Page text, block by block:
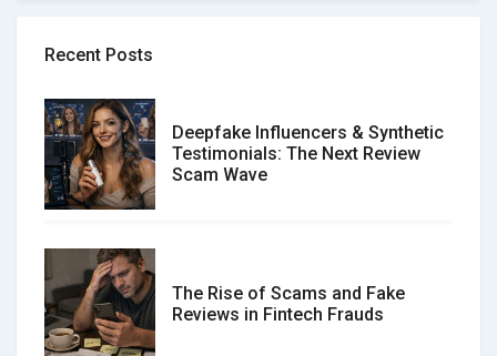
Recent Posts
Deepfake Influencers & Synthetic
Testimonials: The Next Review
Scam Wave
The Rise of Scams and Fake
Reviews in Fintech Frauds